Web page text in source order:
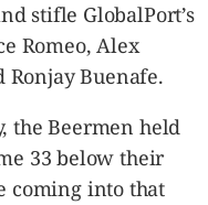
stifle GlobalPort’s
Romeo, Alex
Ronjay Buenafe.
the Beermen held
33 below their
coming into that